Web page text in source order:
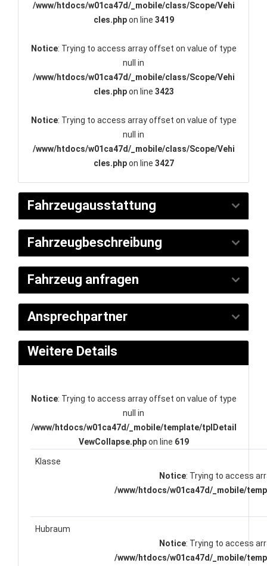
/www/htdocs/w01ca47d/_mobile/class/Scope/Vehi
cles.phpon line 3419
Notice: Trying to access array offset on value of type
null in
/www/htdocs/w01ca47d/_mobile/class/Scope/Vehi
cles.phpon line 3423
Notice: Trying to access array offset on value of type
null in
/www/htdocs/w01ca47d/_mobile/class/Scope/Vehi
cles.phpon line 3427
Fahrzeugausstattung
Fahrzeugbeschreibung
Fahrzeug anfragen
Ansprechpartner
Weitere Details
Notice: Trying to access array offset on value of type
null in
/www/htdocs/w01ca47d/_mobile/template/tplDetail
VewCollapse.phpon line 619
Klasse
Notice: Trying to access
/www/htdocs/w01ca47d/_mobile/
Hubraum
Notice: Trying to access
/www/htdocs/w01ca47d/_mobile/